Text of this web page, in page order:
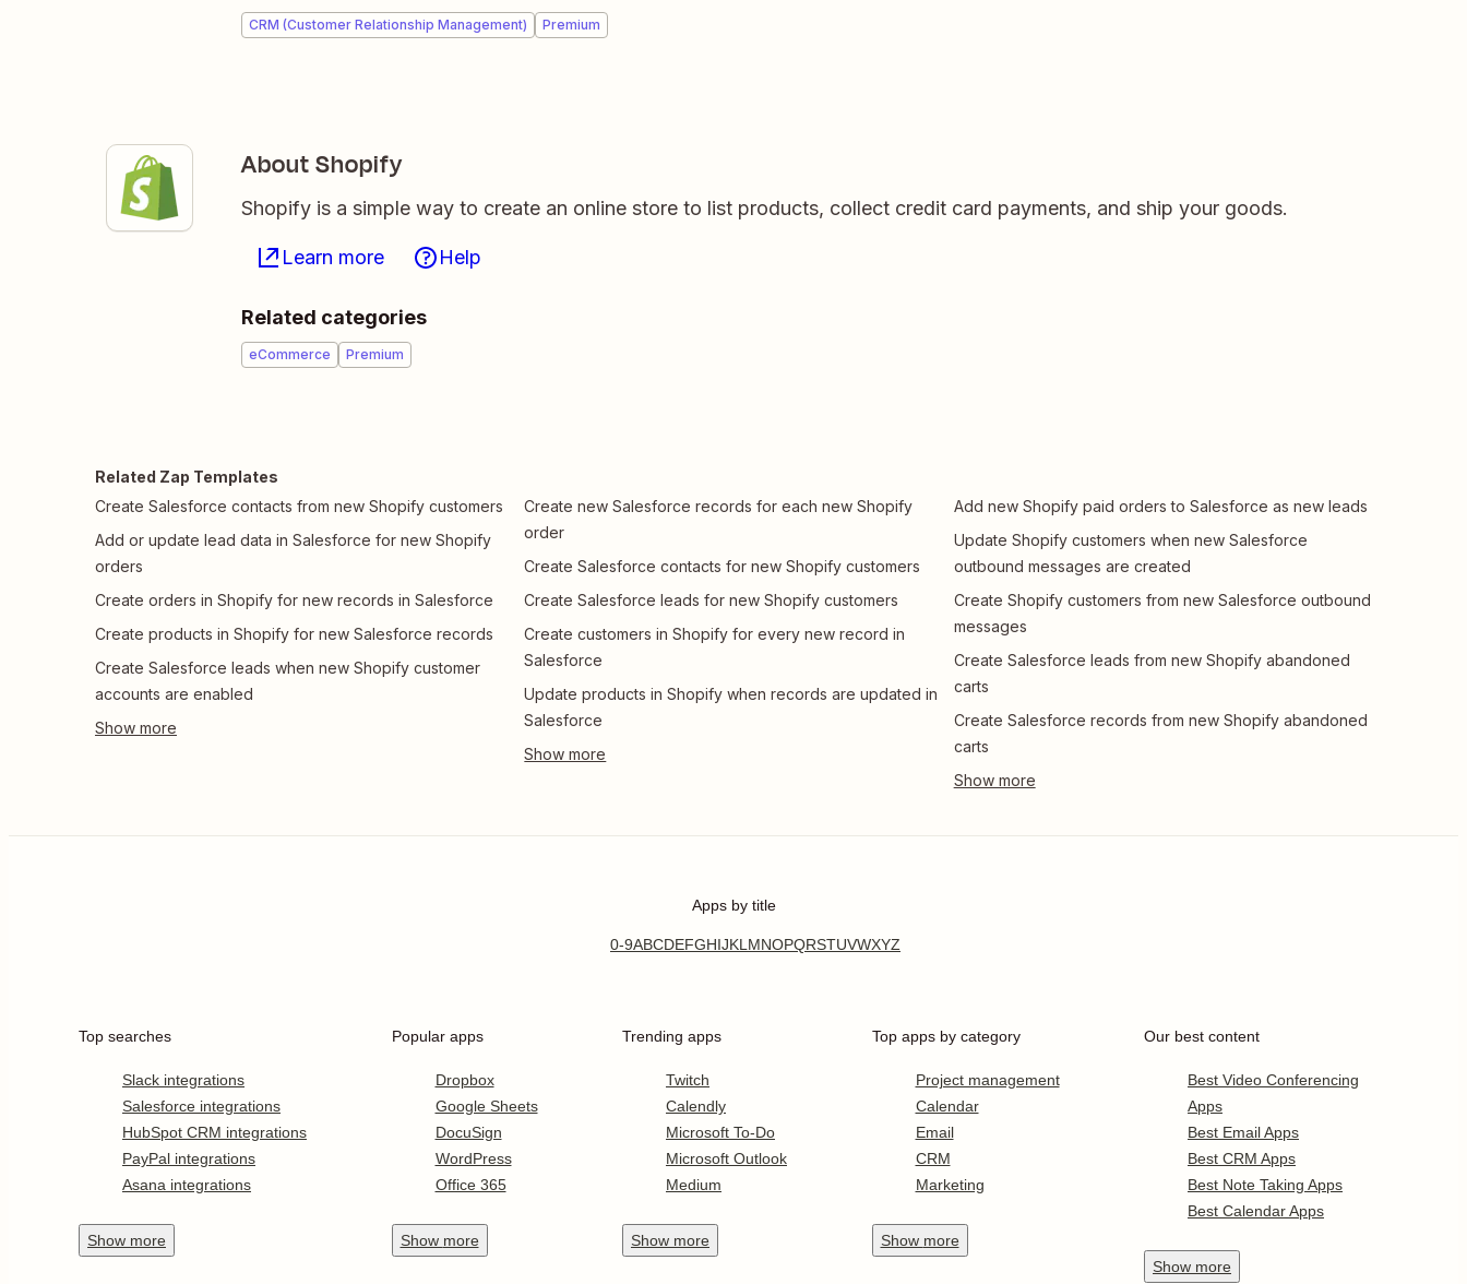
CRM (Customer Relationship Management) Premium
About Shopify
Shopify is a simple way to create an online store to list products, collect credit card payments, and ship your goods.
Learn more Help
Related categories
eCommerce Premium
Related Zap Templates
Create Salesforce contacts from new Shopify customers
Add or update lead data in Salesforce for new Shopify
orders
Create orders in Shopify for new records in Salesforce
Create products in Shopify for new Salesforce records
Create Salesforce leads when new Shopify customer
accounts are enabled
Create new Salesforce records for each new Shopify
order
Create Salesforce contacts for new Shopify customers
Create Salesforce leads for new Shopify customers
Create customers in Shopify for every new record in
Salesforce
Update products in Shopify when records are updated in
Salesforce
Add new Shopify paid orders to Salesforce as new leads
Update Shopify customers when new Salesforce
outbound messages are created
Create Shopify customers from new Salesforce outbound
messages
Create Salesforce leads from new Shopify abandoned
carts
Create Salesforce records from new Shopify abandoned
carts
Apps by title
0-9ABCDEFGHIJKLMNOPQRSTUVWXYZ
Top searches
Slack integrations
Salesforce integrations
HubSpot CRM integrations
PayPal integrations
Asana integrations
Show more
Popular apps
Dropbox
Google Sheets
DocuSign
WordPress
Office 365
Show more
Trending apps
Twitch
Calendly
Microsoft To-Do
Microsoft Outlook
Medium
Show more
Top apps by category
Project management
Calendar
Email
CRM
Marketing
Show more
Our best content
Best Video Conferencing
Apps
Best Email Apps
Best CRM Apps
Best Note Taking Apps
Best Calendar Apps
Show more